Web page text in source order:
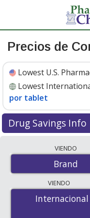
Precios de
Lowest U.S.
Lowest
por tablet
Drug Savings Info
international online
pharmacies, and
lowest available
tabletfor 100 tablets
online pharmacies.
VIENDO
Brand
VIENDO
Internacional
Internacional